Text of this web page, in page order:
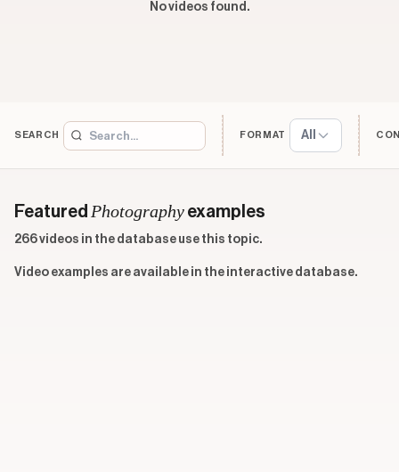
No videos found.
SEARCH FORMAT All
Featured Photography examples
266 videos in the database use this topic.
Video examples are available in the interactive database.